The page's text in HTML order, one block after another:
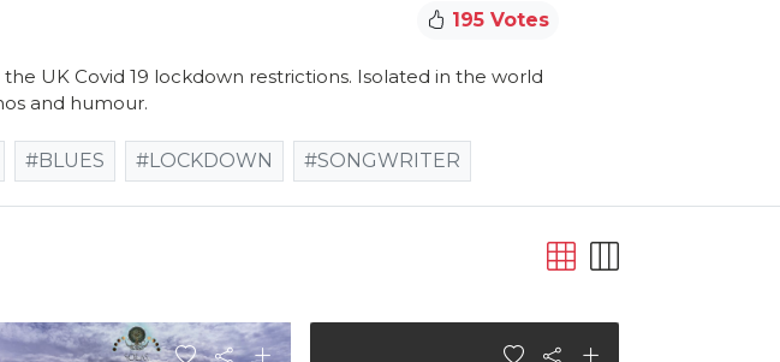
195 Votes
UK Covid 19 lockdown restrictions. Isolated in the world
and humour.
#BLUES #LOCKDOWN #SONGWRITER